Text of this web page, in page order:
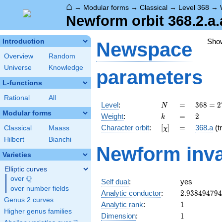
⌂ → Modular forms → Classical → Level 368 →
Newform orbit
Introduction
Overview
Random
Universe
Knowledge
L-functions
Rational All
Modular forms
Classical
Maass
Hilbert
Bianchi
Varieties
Elliptic curves
over \Q
Q
over number fields
Genus 2 curves
Higher genus families
Newspace
parameters
Level: N
N =
=
368 =
2^{4}
\cdot
23
368 = 2
Weight: k
k =
= 2
2
Character orbit: [\chi]
[χ] =
= 368.a
Newform
Self dual:
yes
Analytic conductor: 2.938494794
Analytic rank: 11
Dimension: 11